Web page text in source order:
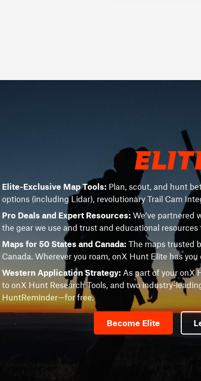
Elite-Exclusive Map Tools: Plan, scout, and hunt
options (including Lidar), revolutionary Trail Cam
Pro Deals and Expert Resources: We’ve partnered
the gear we use and trust and educational
Maps for 50 States and Canada: The maps trusted
Canada. Wherever you roam, onX Hunt Elite has you
Western Application Strategy: As part of your onX
to onX Hunt Research Tools, and two industry-
HuntReminder—for free.
Become Elite